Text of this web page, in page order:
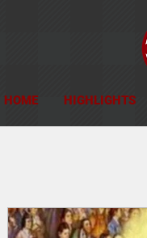
HOME HIGHLIGHTS